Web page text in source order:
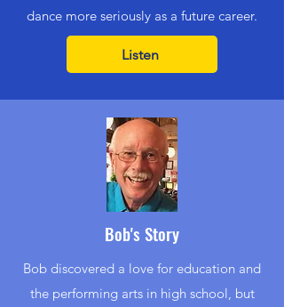
dance more seriously as a future career.
Listen
Bob's Story
Bob discovered a love for education and
the performing arts in high school, but